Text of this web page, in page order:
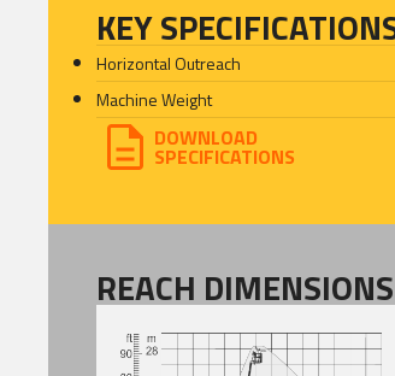
KEY
Horizontal Outreach
Machine Weight
DOWNLOAD
SPECIFICATIONS
REACH DIMENSIONS